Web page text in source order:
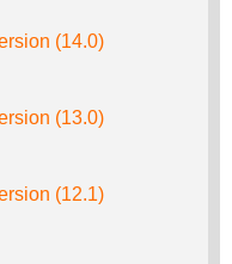
(14.0)
(13.0)
(12.1)